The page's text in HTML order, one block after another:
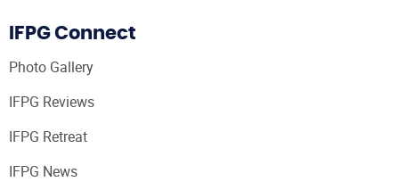
IFPG Connect
Photo Gallery
IFPG Reviews
IFPG Retreat
IFPG News